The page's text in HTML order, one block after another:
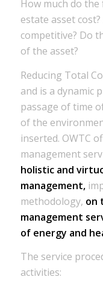
How much do
estate asset
competitive? Do
of the asset?
Reducing Total
and is a dynamic
passage of time
of the
inserted. OWTC
management
holistic and
management,
methodology, on
management
of energy and
The service
activities: